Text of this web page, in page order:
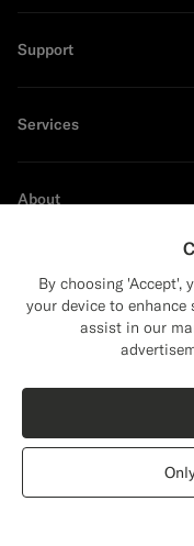
Navy Tailored Fit
All Season Wrinkle-Free 4-
Support
Services
About
content
By choosing 'Accept',
your device to
assist in our